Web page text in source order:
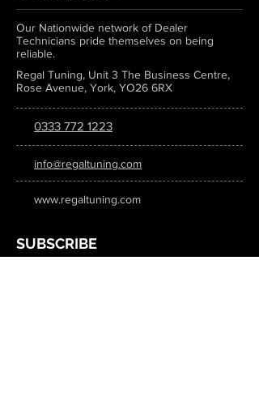
Our Nationwide network of Dealer
Technicians pride themselves on being
reliable.
Regal Tuning, Unit 3 The Business Centre,
Rose Avenue, York, YO26 6RX
0333 772 1223
info@regaltuning.com
www.regaltuning.com
SUBSCRIBE